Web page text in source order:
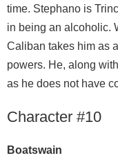
time. Stephano is
in being an alcoholic.
Caliban takes him as
powers. He, along
as he does not have
Character #10
Boatswain